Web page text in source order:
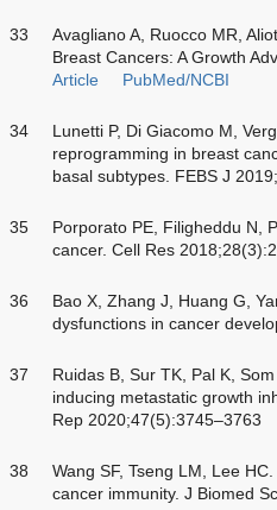
33
Avagliano A, Ruocco MR,
Breast Cancers: A Growth
Article
PubMed/NCBI
34
Lunetti P, Di Giacomo M,
reprogramming in breast
basal subtypes. FEBS J
35
Porporato PE, Filigheddu N,
cancer. Cell Res
36 Bao X, Zhang J, Huang G,
dysfunctions in cancer
37 Ruidas B, Sur TK, Pal K,
inducing metastatic growth
Rep 2020;47(5):3745–3763
38
Wang SF, Tseng LM, Lee
cancer immunity. J Biomed